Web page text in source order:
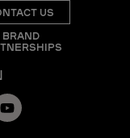
US
BRAND